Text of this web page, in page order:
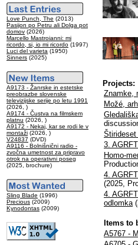
Love Punch, The (2013)
Pasijon po Petru ali Dolga pot
domov (2026)
Marcello Mastroianni: mi
ricordo, si, io mi ricordo (1997)
Luci del varieta (1950)
Sinners (2025)
A9173 - Žanrske in estetske
preobrazbe slovenske
televizijske serije po letu 1991
(2026, )
A9174 - Čustva na filmskem
platnu (2026, )
A9172 - Nekaj, kar se rodi le v
montaži (2026, )
V24837 (DVD)
A9116 - Bolnišnični radio -
zvočna umetnost za pripravo
otrok na operativni poseg
(2025, brochure)
Sling Blade (1996)
Precious (2009)
Kynodontas (2009)
Projects:
Znamke,
Možé,
3.
Homo-
4.
(2025,
4.
odlomka
Items to
A5767 -